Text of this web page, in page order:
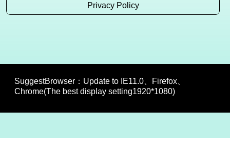
Privacy Policy
SuggestBrowser：Update to IE11.0、Firefox、
Chrome(The best display setting1920*1080)